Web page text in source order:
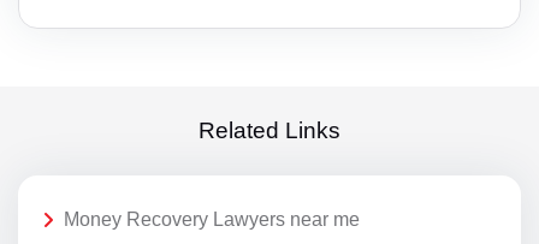
Related Links
Money Recovery Lawyers near me